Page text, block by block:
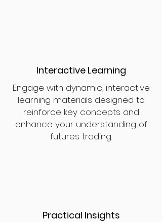
Interactive Learning
Engage with dynamic, interactive
learning materials designed to
reinforce key concepts and
enhance your understanding of
futures trading.
Practical Insights